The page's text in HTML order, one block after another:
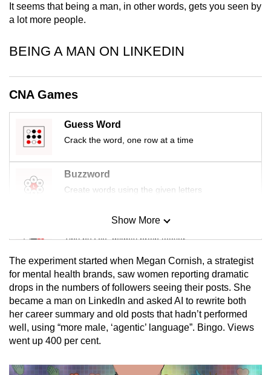
It seems that being a man, in other words, gets you seen by
a lot more people.
BEING A MAN ON LINKEDIN
CNA Games
Guess Word
Crack the word, one row at a time
Buzzword
Create words using the given letters
Mini Sudoku
Tiny puzzle, mighty brain teaser
Mini Crossword
Small grid, big challenge
Word Search
Spot as many words as you can
Show More
The experiment started when Megan Cornish, a strategist
for mental health brands, saw women reporting dramatic
drops in the numbers of followers seeing their posts. She
became a man on LinkedIn and asked AI to rewrite both
her career summary and old posts that hadn’t performed
well, using “more male, ‘agentic’ language”. Bingo. Views
went up 400 per cent.
mobile
app.
Upgraded
but
still
issues?
Contact
us